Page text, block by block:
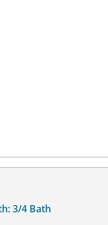
3/4 Bath